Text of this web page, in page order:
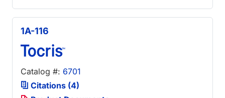
1A-116
Catalog #: 6701
Citations (4)